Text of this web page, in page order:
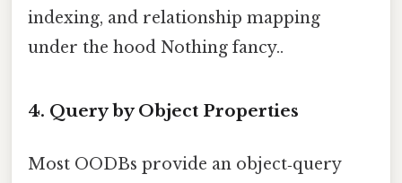
indexing, and relationship mapping
under the hood Nothing fancy..
4. Query by Object Properties
Most OODBs provide an object‑query